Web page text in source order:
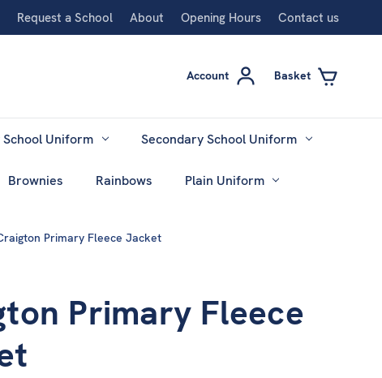
Request a School About Opening Hours Contact us
Account Basket
Uniform Secondary School Uniform
Brownies Rainbows Plain Uniform
Primary Fleece Jacket
Primary Fleece